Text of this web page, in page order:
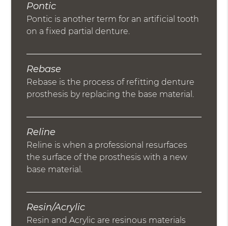
Pontic
Pontic is another term for an artificial tooth
on a fixed partial denture.
Rebase
Rebase is the process of refitting denture
prosthesis by replacing the base material.
Reline
Reline is when a professional resurfaces
the surface of the prosthesis with a new
base material.
Resin/Acrylic
Resin and Acrylic are resinous materials